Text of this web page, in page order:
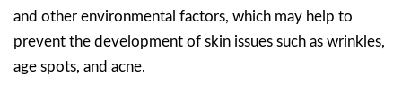
and other environmental factors, which may help to
prevent the development of skin issues such as wrinkles,
age spots, and acne.